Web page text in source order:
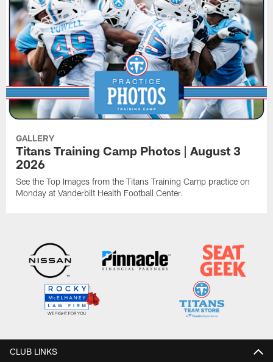
GALLERY
Titans Training Camp Photos | August 3
2026
See the Top Images from the Titans Training Camp practice on
Monday at Vanderbilt Health Football Center.
CLUB LINKS